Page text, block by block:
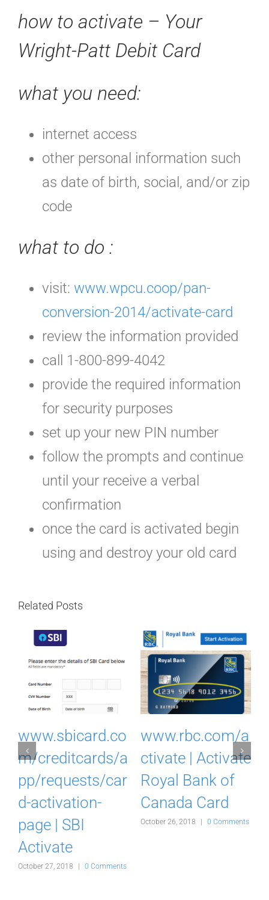
how to activate – Your
Wright-Patt Debit Card
what you need:
internet access
other personal information such
as date of birth, social, and/or zip
code
what to do :
visit: www.wpcu.coop/pan-
conversion-2014/activate-card
review the information provided
call 1-800-899-4042
provide the required information
for security purposes
set up your new PIN number
follow the prompts and continue
until your receive a verbal
confirmation
once the card is activated begin
using and destroy your old card
Related Posts
www.sbicard.co
m/creditcards/a
pp/requests/car
d-activation-
page | SBI
Activate
October 27, 2018 | 0 Comments
www.rbc.com/a
ctivate | Activate
Royal Bank of
Canada Card
October 26, 2018 | 0 Comments